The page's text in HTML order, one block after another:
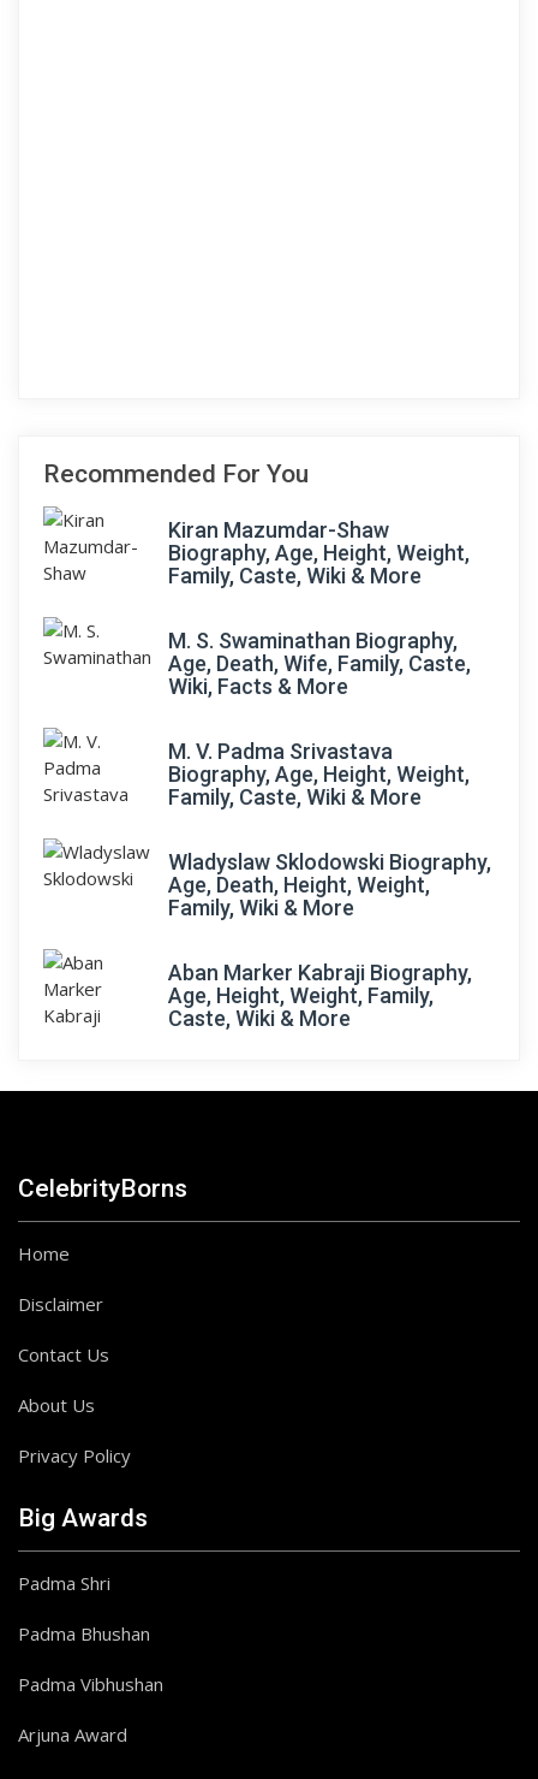
Recommended For You
Kiran Mazumdar-Shaw
Biography, Age, Height, Weight,
Family, Caste, Wiki & More
M. S. Swaminathan Biography,
Age, Death, Wife, Family, Caste,
Wiki, Facts & More
M. V. Padma Srivastava
Biography, Age, Height, Weight,
Family, Caste, Wiki & More
Wladyslaw Sklodowski Biography,
Age, Death, Height, Weight,
Family, Wiki & More
Aban Marker Kabraji Biography,
Age, Height, Weight, Family,
Caste, Wiki & More
CelebrityBorns
Home
Disclaimer
Contact Us
About Us
Privacy Policy
Big Awards
Padma Shri
Padma Bhushan
Padma Vibhushan
Arjuna Award